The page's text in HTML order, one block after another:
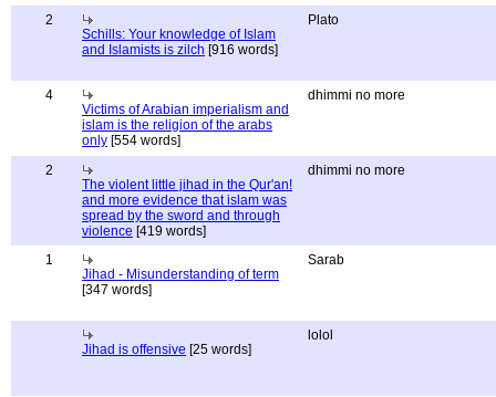
2
Schills: Your knowledge of Islam
and Islamists is zilch [916 words]
Plato
4
Victims of Arabian imperialism and
islam is the religion of the arabs
only [554 words]
dhimmi no more
2
The violent little jihad in the Qur'an!
and more evidence that islam was
spread by the sword and through
violence [419 words]
dhimmi no more
1
Jihad - Misunderstanding of term
[347 words]
Sarab
Jihad is offensive [25 words]
lolol